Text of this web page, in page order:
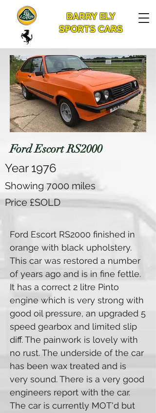
BARRY ELY
SPORTS CARS
Ford Escort RS2000
Year 1976
Showing 7000 miles
Price £SOLD
Ford Escort RS2000 finished in
orange with black upholstery.
This car was restored a number
of years ago and is in fine fettle.
It has a correct 2 litre Pinto
engine which is very strong with
good oil pressure, an upgraded 5
speed gearbox and limited slip
diff. The painwork is lovely with
no rust. The underside of the car
has been wax treated and is
very sound. There is a very good
engineers report with the car.
The car is currently MOT'd but